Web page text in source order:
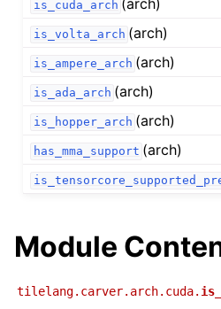
is_cuda_arch (arch)
is_volta_arch (arch)
is_ampere_arch (arch)
is_ada_arch (arch)
is_hopper_arch (arch)
has_mma_support (arch)
Module
tilelang.carver.arch.cuda.